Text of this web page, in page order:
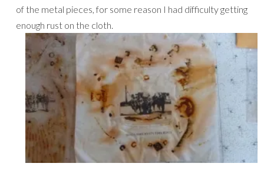
of the metal pieces, for some reason I had difficulty getting
enough rust on the cloth.